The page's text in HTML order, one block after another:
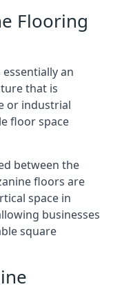
Flooring
an
that is
or industrial
floor space
between the
floors are
space in
businesses
square